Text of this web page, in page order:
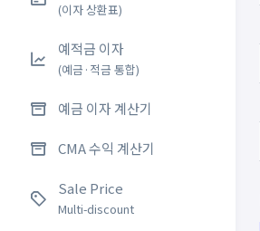
(이자 상환표)
예적금 이자
(예금·적금 통합)
예금 이자 계산기
CMA 수익 계산기
Sale Price
Multi-discount